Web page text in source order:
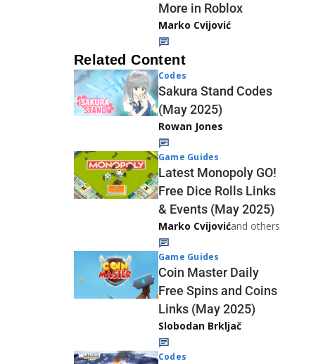
More in Roblox
Marko Cvijović
Related Content
Codes
Sakura Stand Codes
(May 2025)
Rowan Jones
Game Guides
Latest Monopoly GO!
Free Dice Rolls Links
& Events (May 2025)
Marko Cvijovićand others
Game Guides
Coin Master Daily
Free Spins and Coins
Links (May 2025)
Slobodan Brkljač
Codes